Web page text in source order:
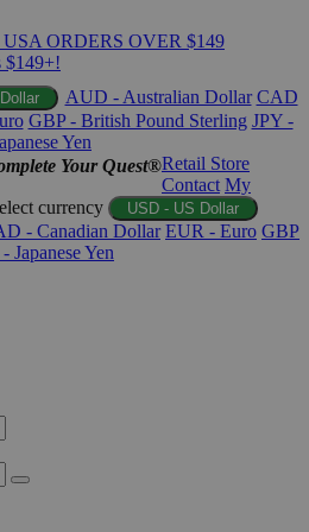
ORDERS OVER $149
$149+!
AUD - Australian Dollar CAD
GBP - British Pound Sterling JPY -
Yen
Your Quest®Retail Store
Contact My
currency USD - US Dollar
- Canadian Dollar EUR - Euro GBP
Japanese Yen